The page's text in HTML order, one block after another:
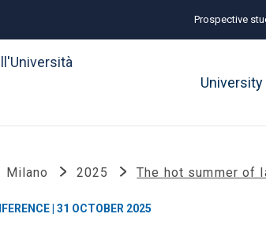
Prospective
University
Milano 2025 The hot summer of
| 31 OCTOBER 2025